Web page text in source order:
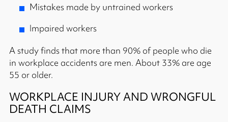
Mistakes made by untrained workers
Impaired workers
A study finds that more than 90% of people who die
in workplace accidents are men. About 33% are age
55 or older.
WORKPLACE INJURY AND WRONGFUL
DEATH CLAIMS